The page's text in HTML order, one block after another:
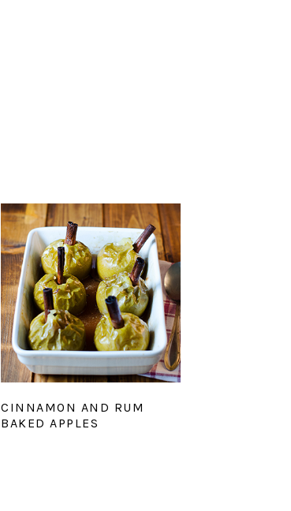
CINNAMON AND RUM
BAKED APPLES